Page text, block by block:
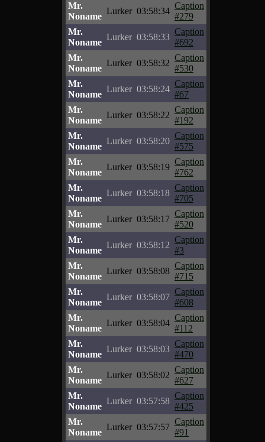
Mr.
Noname
Lurker 03:58:34
Caption
#279
Mr.
Noname
Lurker 03:58:33
Caption
#692
Mr.
Noname
Lurker 03:58:32
Caption
#530
Mr.
Noname
Lurker 03:58:24
Caption
#67
Mr.
Noname
Lurker 03:58:22
Caption
#192
Mr.
Noname
Lurker 03:58:20
Caption
#575
Mr.
Noname
Lurker 03:58:19
Caption
#762
Mr.
Noname
Lurker 03:58:18
Caption
#705
Mr.
Noname
Lurker 03:58:17
Caption
#520
Mr.
Noname
Lurker 03:58:12
Caption
#3
Mr.
Noname
Lurker 03:58:08
Caption
#715
Mr.
Noname
Lurker 03:58:07
Caption
#608
Mr.
Noname
Lurker 03:58:04
Caption
#112
Mr.
Noname
Lurker 03:58:03
Caption
#470
Mr.
Noname
Lurker 03:58:02
Caption
#627
Mr.
Noname
Lurker 03:57:58
Caption
#425
Mr.
Noname
Lurker 03:57:57
Caption
#91